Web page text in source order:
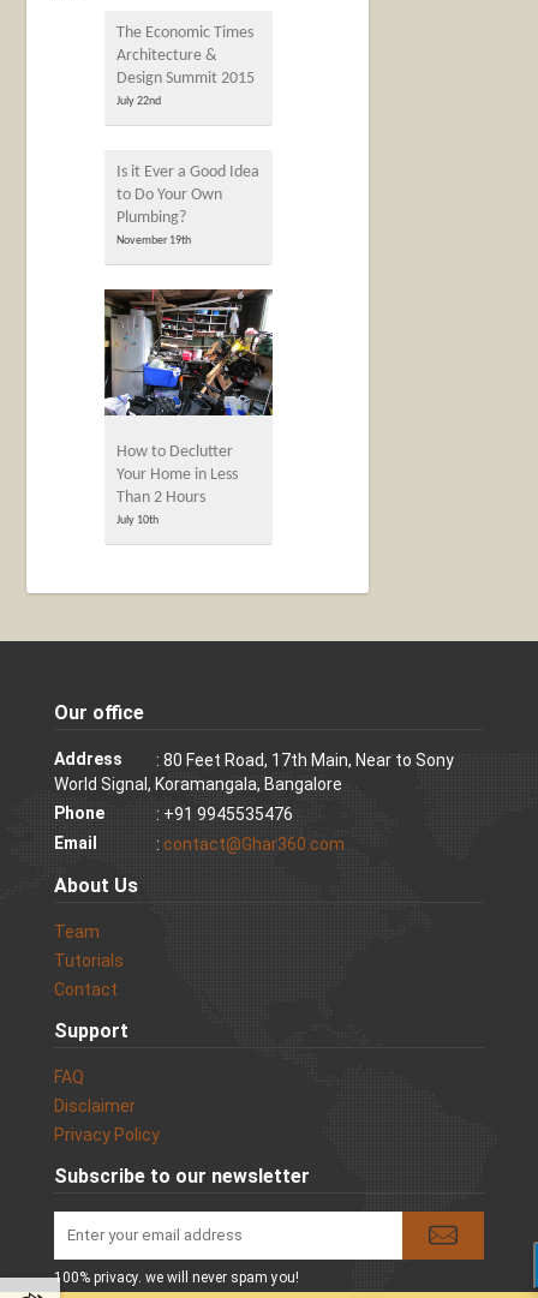
The Economic Times
Architecture &
Design Summit 2015
July 22nd
Is it Ever a Good Idea
to Do Your Own
Plumbing?
November 19th
How to Declutter
Your Home in Less
Than 2 Hours
July 10th
Our office
Address
: 80 Feet Road, 17th Main, Near to Sony
World Signal, Koramangala, Bangalore
Phone
: +91 9945535476
Email
: contact@Ghar360.com
About Us
Team
Tutorials
Contact
Support
FAQ
Disclaimer
Privacy Policy
Subscribe to our newsletter
100% privacy. we will never spam you!